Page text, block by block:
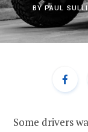
BYPAUL
Some drivers